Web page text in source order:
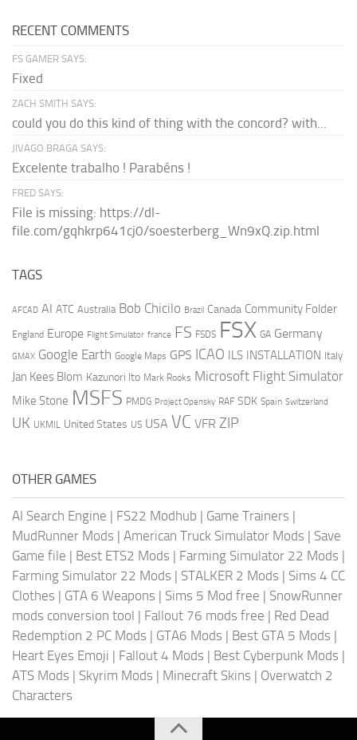
RECENT COMMENTS
FS GAMER SAYS:
Fixed
ZACH SMITH SAYS:
could you do this kind of thing with the concord? with...
JIVAGO BRAGA SAYS:
Excelente trabalho ! Parabéns !
FRED SAYS:
File is missing: https://dl-
file.com/gqhkrp641cj0/soesterberg_Wn9xQ.zip.html
TAGS
AFCAD AI ATC Australia Bob Chicilo Brazil Canada Community Folder
England Europe Flight Simulator france FS FSDS FSX GA Germany
GMAX Google Earth Google Maps GPS ICAO ILS INSTALLATION Italy
Jan Kees Blom Kazunori Ito Mark Rooks Microsoft Flight Simulator
Mike Stone MSFS PMDG Project Opensky RAF SDK Spain Switzerland
UK UKMIL United States US USA VC VFR ZIP
OTHER GAMES
AI Search Engine | FS22 Modhub | Game Trainers |
MudRunner Mods | American Truck Simulator Mods | Save
Game file | Best ETS2 Mods | Farming Simulator 22 Mods |
Farming Simulator 22 Mods | STALKER 2 Mods | Sims 4 CC
Clothes | GTA 6 Weapons | Sims 5 Mod free | SnowRunner
mods conversion tool | Fallout 76 mods free | Red Dead
Redemption 2 PC Mods | GTA6 Mods | Best GTA 5 Mods |
Heart Eyes Emoji | Fallout 4 Mods | Best Cyberpunk Mods |
ATS Mods | Skyrim Mods | Minecraft Skins | Overwatch 2
Characters